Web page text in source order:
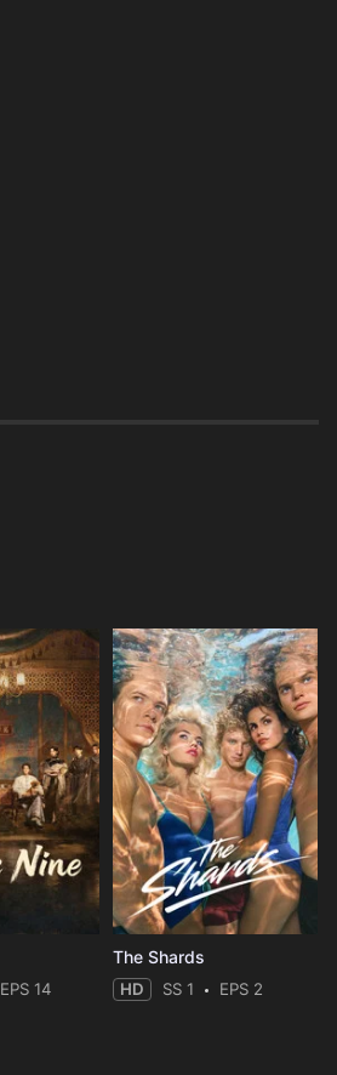
EPS 14
The Shards
HD SS 1 EPS 2